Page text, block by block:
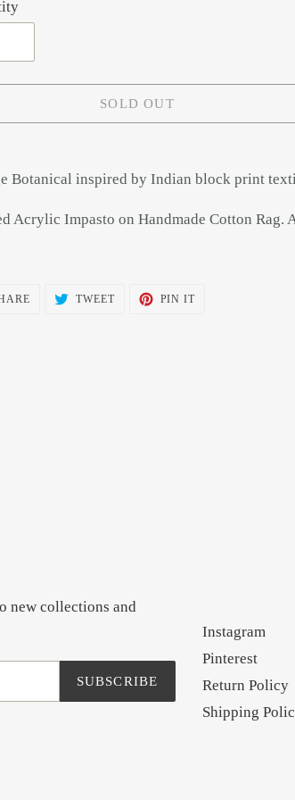
SOLD OUT
Botanical inspired by Indian block print
Acrylic Impasto on Handmade Cotton Rag.
SHARE TWEETTWEET
PIN ITPIN
new collections and
SUBSCRIBE
Instagram
Pinterest
Return Policy
Shipping